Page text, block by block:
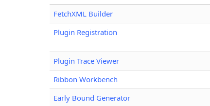
FetchXML Builder
Plugin Registration
Plugin Trace Viewer
Ribbon Workbench
Early Bound Generator